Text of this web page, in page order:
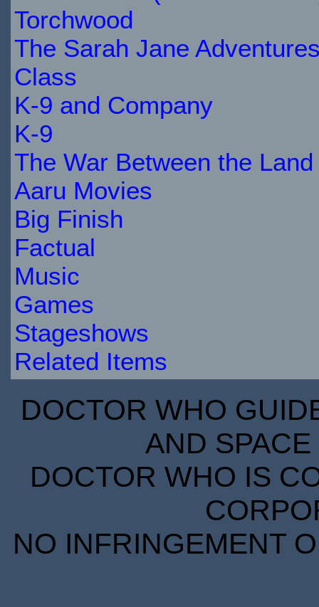
Torchwood
The Sarah Jane
Class
K-9 and Company
K-9
The War Between the
Aaru Movies
Big Finish
Factual
Music
Games
Stageshows
Related Items
DOCTOR WHO
AND
DOCTOR WHO IS
NO INFRINGEMENT